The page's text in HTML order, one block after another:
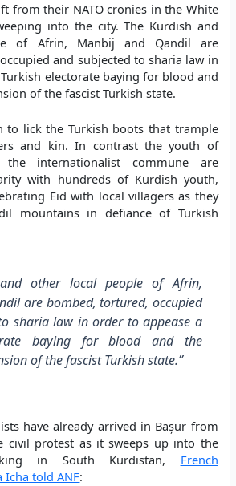
from their NATO cronies in the White
into the city. The Kurdish and
of Afrin, Manbij and Qandil are
and subjected to sharia law in
electorate baying for blood and
of the fascist Turkish state.
to lick the Turkish boots that trample
and kin. In contrast the youth of
the internationalist commune are
with hundreds of Kurdish youth,
Eid with local villagers as they
mountains in defiance of Turkish
and other local people of Afrin,
are bombed, tortured, occupied
sharia law in order to appease a
baying for blood and the
of the fascist Turkish state.”
have already arrived in Bașur from
civil protest as it sweeps up into the
in South Kurdistan, French
Icha told ANF: